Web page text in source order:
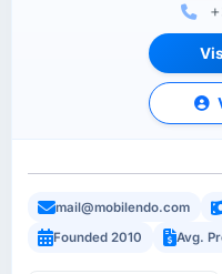
mail@mobilendo.com
Founded 2010
Avg.